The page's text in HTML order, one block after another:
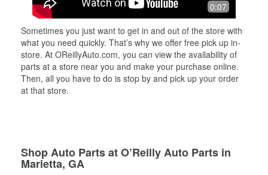
0:07
Sometimes you just want to get in and out of the store with
what you need quickly. That’s why we offer free pick up in-
store. At OReillyAuto.com, you can view the availability of
parts at a store near you and make your purchase online.
Then, all you have to do is stop by and pick up your order
at that store.
Shop Auto Parts at O’Reilly Auto Parts in
Marietta, GA